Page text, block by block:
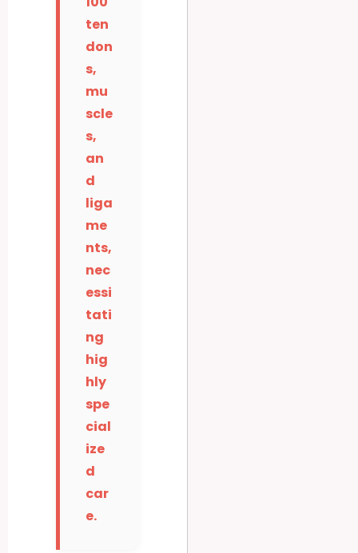
ten
don
s,
mu
scle
s,
an
d
liga
me
nts,
nec
essi
tati
ng
hig
hly
spe
cial
ize
d
car
e.